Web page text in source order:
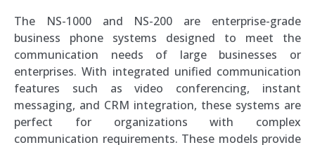
The NS-1000 and NS-200 are enterprise-grade
business phone systems designed to meet the
communication needs of large businesses or
enterprises. With integrated unified communication
features such as video conferencing, instant
messaging, and CRM integration, these systems are
perfect for organizations with complex
communication requirements. These models provide